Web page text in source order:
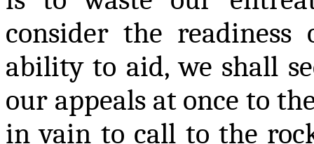
consider the
ability to aid, we shall
our appeals at once to
in vain to call to the